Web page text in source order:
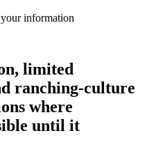
information
limited
ranching-culture
where
until it